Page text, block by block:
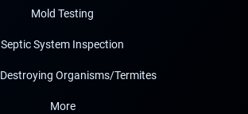
Mold Testing
Septic System Inspection
Organisms/Termites
More